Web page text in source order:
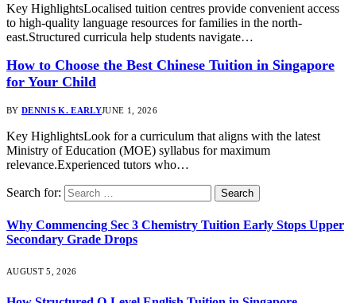
Key HighlightsLocalised tuition centres provide convenient access
to high-quality language resources for families in the north-
east.Structured curricula help students navigate…
How to Choose the Best Chinese Tuition in Singapore
for Your Child
BY DENNIS K. EARLYJUNE 1, 2026
Key HighlightsLook for a curriculum that aligns with the latest
Ministry of Education (MOE) syllabus for maximum
relevance.Experienced tutors who…
Search for:
Why Commencing Sec 3 Chemistry Tuition Early Stops Upper
Secondary Grade Drops
AUGUST 5, 2026